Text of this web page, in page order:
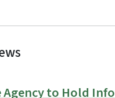
to Hold